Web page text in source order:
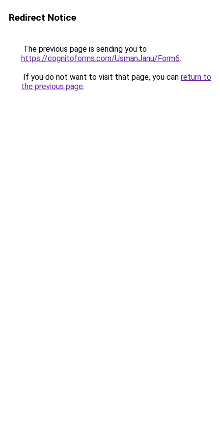
Redirect Notice
The previous page is sending you to
https://cognitoforms.com/UsmanJanu/Form6.
If you do not want to visit that page, you can return to
the previous page.